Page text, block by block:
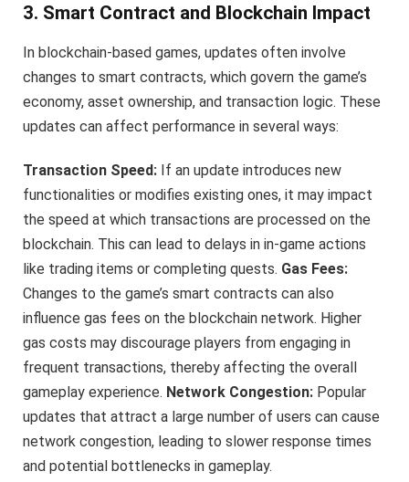
3. Smart Contract and Blockchain Impact
In blockchain-based games, updates often involve
changes to smart contracts, which govern the game’s
economy, asset ownership, and transaction logic. These
updates can affect performance in several ways:
Transaction Speed: If an update introduces new
functionalities or modifies existing ones, it may impact
the speed at which transactions are processed on the
blockchain. This can lead to delays in in-game actions
like trading items or completing quests. Gas Fees:
Changes to the game’s smart contracts can also
influence gas fees on the blockchain network. Higher
gas costs may discourage players from engaging in
frequent transactions, thereby affecting the overall
gameplay experience. Network Congestion: Popular
updates that attract a large number of users can cause
network congestion, leading to slower response times
and potential bottlenecks in gameplay.